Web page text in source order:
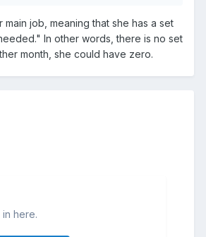
job, meaning that she has a set
In other words, there is no set
month, she could have zero.
here.